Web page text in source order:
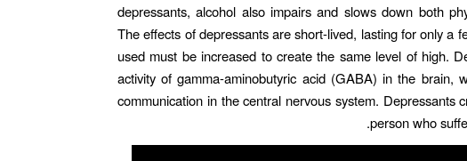
depressants, alcohol also impairs and slows down both
The effects of depressants are short-lived, lasting for only a
used must be increased to create the same level of high.
activity of gamma-aminobutyric acid (GABA) in the brain,
communication in the central nervous system. Depressants
person who